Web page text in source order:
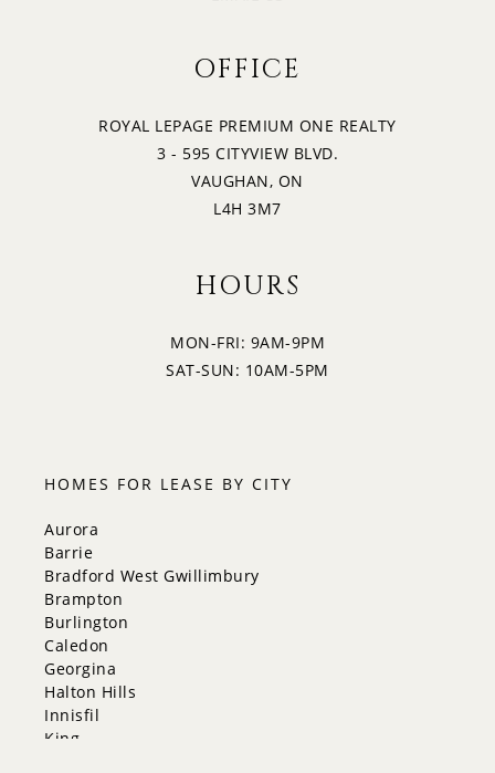
OFFICE
ROYAL LEPAGE PREMIUM ONE REALTY
3 - 595 CITYVIEW BLVD.
VAUGHAN, ON
L4H 3M7
HOURS
MON-FRI: 9AM-9PM
SAT-SUN: 10AM-5PM
HOMES FOR LEASE BY CITY
Aurora
Barrie
Bradford West Gwillimbury
Brampton
Burlington
Caledon
Georgina
Halton Hills
Innisfil
King